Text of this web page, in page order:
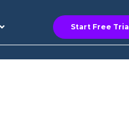
Start Free Trial